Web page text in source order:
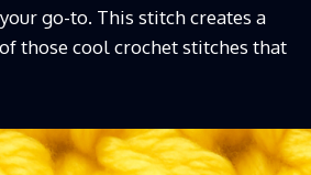
go-to. This stitch creates a
those cool crochet stitches that